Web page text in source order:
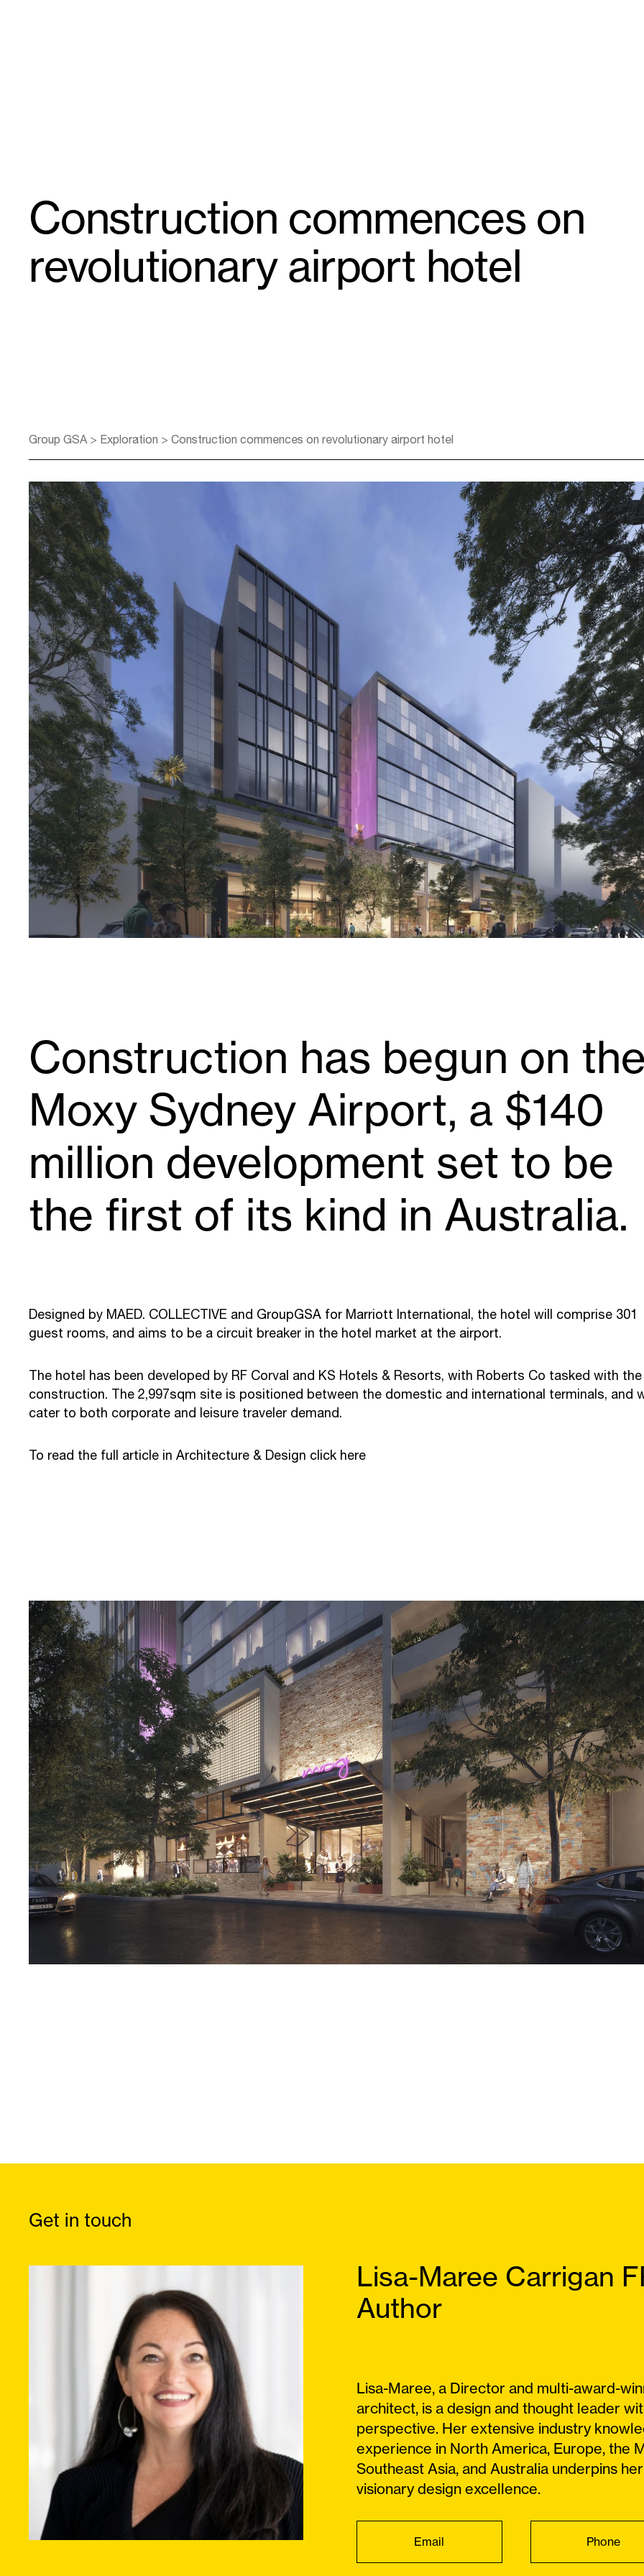
Construction commences on
revolutionary airport hotel
Group GSA > Exploration > Construction commences on revolutionary airport hotel
Construction has begun on
Moxy Sydney Airport, a $140
million development set to be
the first of its kind in Australia.
Designed by MAED. COLLECTIVE and GroupGSA for Marriott International, the hotel will comprise 301
guest rooms, and aims to be a circuit breaker in the hotel market at the airport.
The hotel has been developed by RF Corval and KS Hotels & Resorts, with Roberts Co tasked with the
construction. The 2,997sqm site is positioned between the domestic and international terminals, and
cater to both corporate and leisure traveler demand.
To read the full article in Architecture & Design click here
Get in touch
Lisa-Maree Carrigan
Author
Lisa-Maree, a Director and multi-award-
architect, is a design and thought leader
perspective. Her extensive industry
experience in North America, Europe, the
Southeast Asia, and Australia underpins
visionary design excellence.
Email Phone